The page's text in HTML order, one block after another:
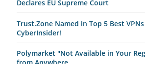
Declares EU Supreme Court
Trust.Zone Named in Top 5 Best
CyberInsider!
Polymarket "Not Available in Your